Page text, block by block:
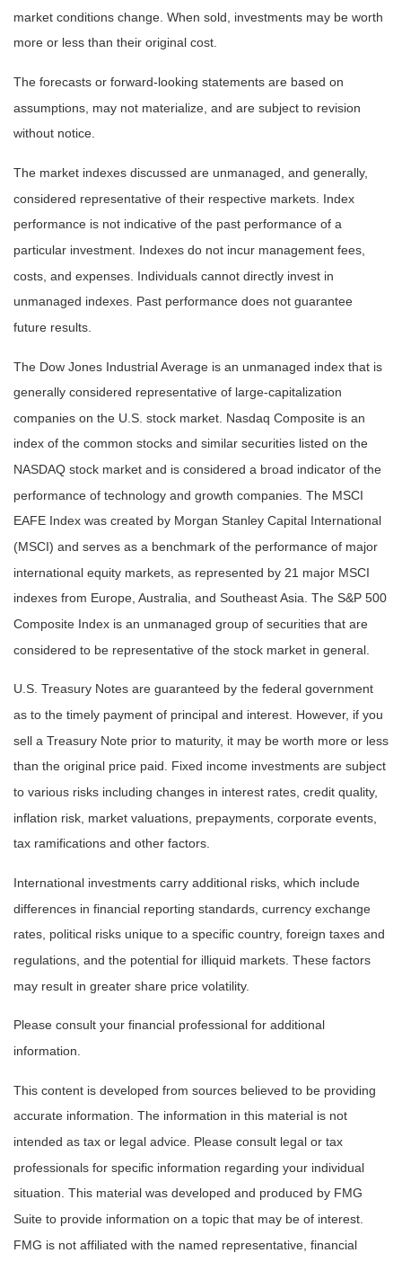
market conditions change. When sold, investments may be worth
more or less than their original cost.
The forecasts or forward-looking statements are based on
assumptions, may not materialize, and are subject to revision
without notice.
The market indexes discussed are unmanaged, and generally,
considered representative of their respective markets. Index
performance is not indicative of the past performance of a
particular investment. Indexes do not incur management fees,
costs, and expenses. Individuals cannot directly invest in
unmanaged indexes. Past performance does not guarantee
future results.
The Dow Jones Industrial Average is an unmanaged index that is
generally considered representative of large-capitalization
companies on the U.S. stock market. Nasdaq Composite is an
index of the common stocks and similar securities listed on the
NASDAQ stock market and is considered a broad indicator of the
performance of technology and growth companies. The MSCI
EAFE Index was created by Morgan Stanley Capital International
(MSCI) and serves as a benchmark of the performance of major
international equity markets, as represented by 21 major MSCI
indexes from Europe, Australia, and Southeast Asia. The S&P 500
Composite Index is an unmanaged group of securities that are
considered to be representative of the stock market in general.
U.S. Treasury Notes are guaranteed by the federal government
as to the timely payment of principal and interest. However, if you
sell a Treasury Note prior to maturity, it may be worth more or less
than the original price paid. Fixed income investments are subject
to various risks including changes in interest rates, credit quality,
inflation risk, market valuations, prepayments, corporate events,
tax ramifications and other factors.
International investments carry additional risks, which include
differences in financial reporting standards, currency exchange
rates, political risks unique to a specific country, foreign taxes and
regulations, and the potential for illiquid markets. These factors
may result in greater share price volatility.
Please consult your financial professional for additional
information.
This content is developed from sources believed to be providing
accurate information. The information in this material is not
intended as tax or legal advice. Please consult legal or tax
professionals for specific information regarding your individual
situation. This material was developed and produced by FMG
Suite to provide information on a topic that may be of interest.
FMG is not affiliated with the named representative, financial